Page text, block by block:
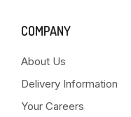
COMPANY
About Us
Delivery Information
Your Careers